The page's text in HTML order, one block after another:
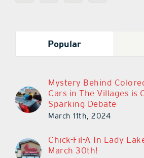
Popular
Mystery Behind
Cars in The Villages is
Sparking Debate
March 11th, 2024
Chick-Fil-A In Lady
March 30th!